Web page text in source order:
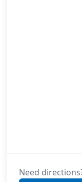
Need